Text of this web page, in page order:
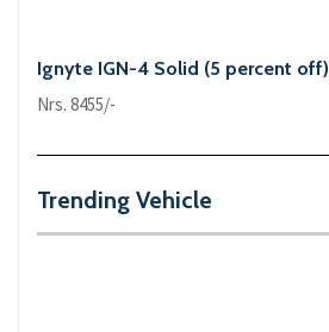
Ignyte IGN-4 Solid (5 percent off)
Nrs. 8455/-
Trending Vehicle